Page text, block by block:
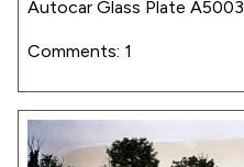
Autocar Glass Plate A5003
Comments: 1